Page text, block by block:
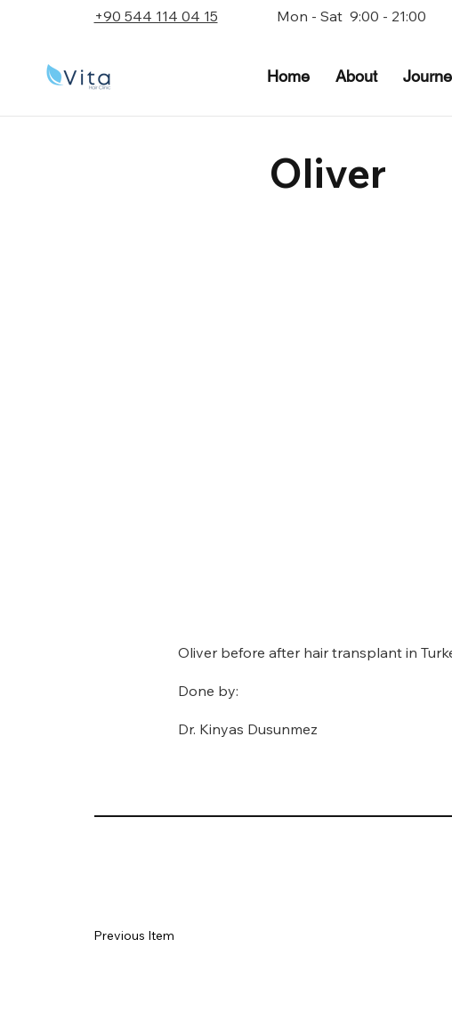
+90 544 114 04 15 Mon - Sat 9:00 - 21:00
Home About
Oliver
Oliver before after hair transplant in
Done by:
Dr. Kinyas Dusunmez
Previous Item